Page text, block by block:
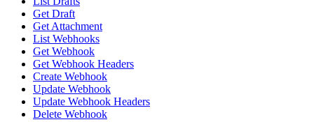
Get Draft
Get Attachment
List Webhooks
Get Webhook
Get Webhook Headers
Create Webhook
Update Webhook
Update Webhook Headers
Delete Webhook